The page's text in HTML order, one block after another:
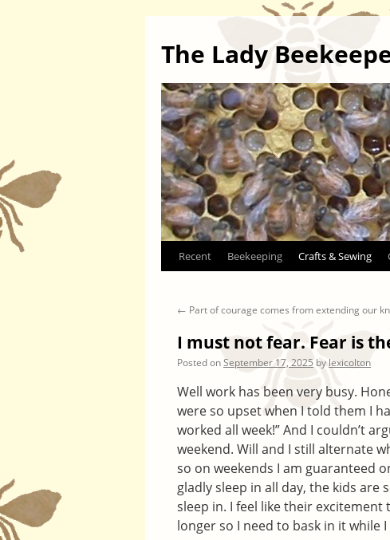
The Lady
Skip
content
Recent Beekeeping Crafts & Sewing
← Part of courage comes from extending our
I must not fear. Fear is
Posted onSeptember 17, 2025 by lexicolton
Well work has been very busy.
were so upset when I told them I
worked all week!” And I couldn’t
weekend. Will and I still alternate
so on weekends I am guaranteed
gladly sleep in all day, the kids are
sleep in. I feel like their
longer so I need to bask in it while I